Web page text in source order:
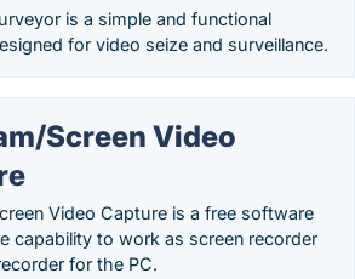
is a simple and functional
for video seize and surveillance.
Screen Video
Video Capture is a free software
capability to work as screen recorder
for the PC.